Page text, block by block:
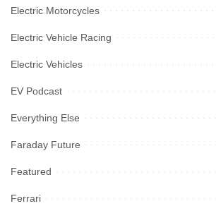
Electric Motorcycles
Electric Vehicle Racing
Electric Vehicles
EV Podcast
Everything Else
Faraday Future
Featured
Ferrari